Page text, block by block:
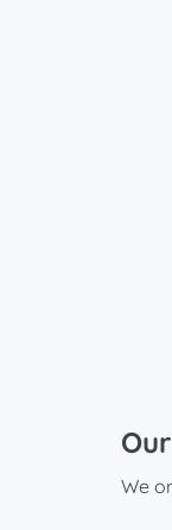
We